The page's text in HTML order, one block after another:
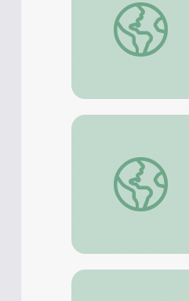
Sequences:
Reflection